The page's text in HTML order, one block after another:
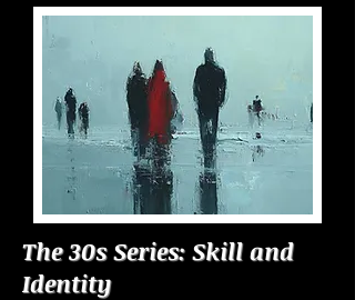
The 30s Series: Skill and
Identity